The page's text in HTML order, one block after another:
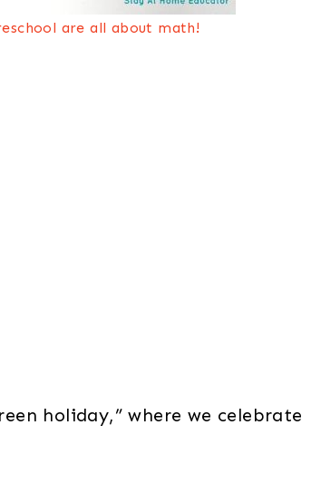
are all about math!
holiday,” where we celebrate